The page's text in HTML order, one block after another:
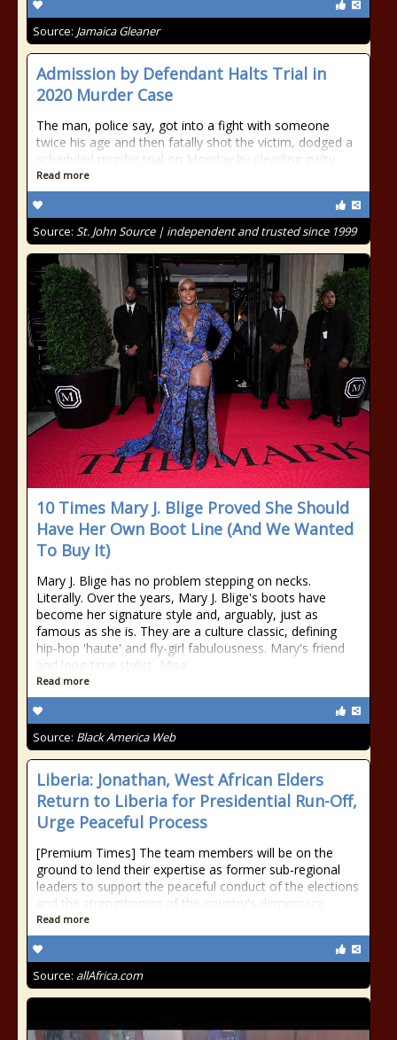
Source: Jamaica Gleaner
Admission by Defendant Halts Trial in
2020 Murder Case
The man, police say, got into a fight with someone
twice his age and then fatally shot the victim, dodged a
scheduled murder trial on Monday by pleading guilty.
Read more
Source: St. John Source | independent and trusted since 1999
10 Times Mary J. Blige Proved She Should
Have Her Own Boot Line (And We Wanted
To Buy It)
Mary J. Blige has no problem stepping on necks.
Literally. Over the years, Mary J. Blige's boots have
become her signature style and, arguably, just as
famous as she is. They are a culture classic, defining
hip-hop 'haute' and fly-girl fabulousness. Mary's friend
and long-time stylist, Misa
Read more
Source: Black America Web
Liberia: Jonathan, West African Elders
Return to Liberia for Presidential Run-Off,
Urge Peaceful Process
[Premium Times] The team members will be on the
ground to lend their expertise as former sub-regional
leaders to support the peaceful conduct of the elections
and the strengthening of the country's democracy.
Read more
Source: allAfrica.com